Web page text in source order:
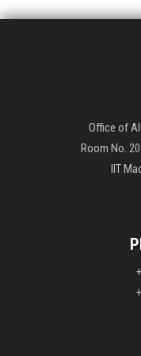
Office of
Room No.
IIT